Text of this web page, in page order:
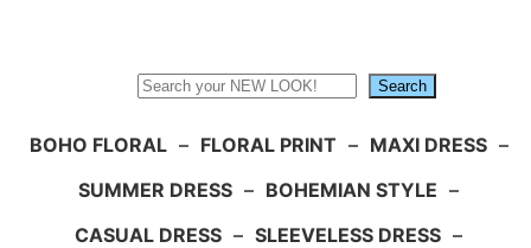
Search
BOHO FLORAL – FLORAL PRINT – MAXI DRESS –
SUMMER DRESS – BOHEMIAN STYLE –
CASUAL DRESS – SLEEVELESS DRESS –